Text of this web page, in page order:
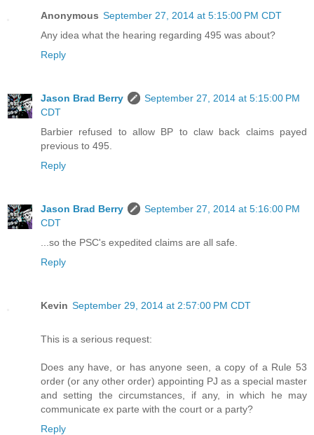
Anonymous September 27, 2014 at 5:15:00 PM CDT
Any idea what the hearing regarding 495 was about?
Reply
Jason Brad Berry
September 27, 2014 at 5:15:00 PM
CDT
Barbier refused to allow BP to claw back claims payed
previous to 495.
Reply
Jason Brad Berry
September 27, 2014 at 5:16:00 PM
CDT
...so the PSC's expedited claims are all safe.
Reply
Kevin September 29, 2014 at 2:57:00 PM CDT
This is a serious request:
Does any have, or has anyone seen, a copy of a Rule 53
order (or any other order) appointing PJ as a special master
and setting the circumstances, if any, in which he may
communicate ex parte with the court or a party?
Reply